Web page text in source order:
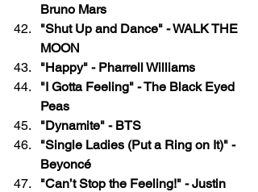
Bruno Mars
"Shut Up and Dance" - WALK THE
MOON
"Happy" - Pharrell Williams
"I Gotta Feeling" - The Black Eyed
Peas
"Dynamite" - BTS
"Single Ladies (Put a Ring on It)" -
Beyoncé
"Can’t Stop the Feeling!" - Justin